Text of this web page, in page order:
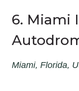
6. Miami
Miami, Florida,